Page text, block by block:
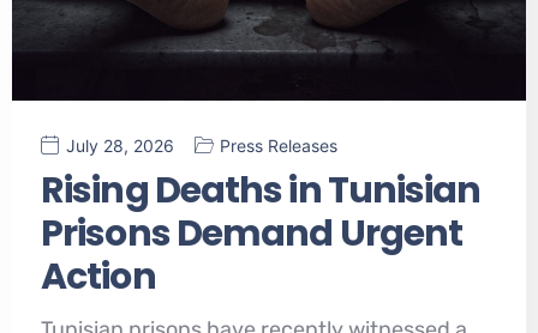
July 28, 2026 Press Releases
Rising Deaths in Tunisian
Prisons Demand Urgent
Action